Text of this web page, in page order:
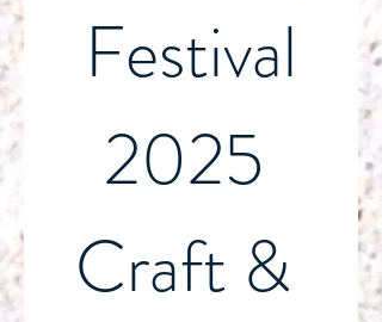
Festival
2025
Craft &